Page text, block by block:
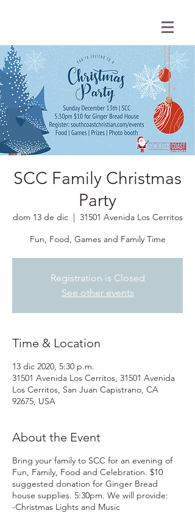
SCC Family Christmas
Party
dom 13 de dic
  |
31501 Avenida Los Cerritos
Fun, Food, Games and Family Time
Registration is Closed
See other events
Time & Location
13 dic 2020, 5:30 p.m.
31501 Avenida Los Cerritos, 31501 Avenida
Los Cerritos, San Juan Capistrano, CA
92675, USA
About the Event
Bring your family to SCC for an evening of
Fun, Family, Food and Celebration. $10
suggested donation for Ginger Bread
house supplies. 5:30pm. We will provide:
-Christmas Lights and Music